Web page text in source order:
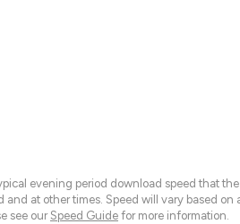
evening period download speed that
at other times. Speed will vary based on
see our Speed Guide for more information.